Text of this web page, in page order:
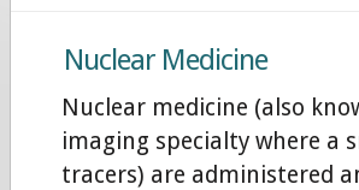
Nuclear Medicine
Nuclear medicine (also
imaging specialty where a
tracers) are administered